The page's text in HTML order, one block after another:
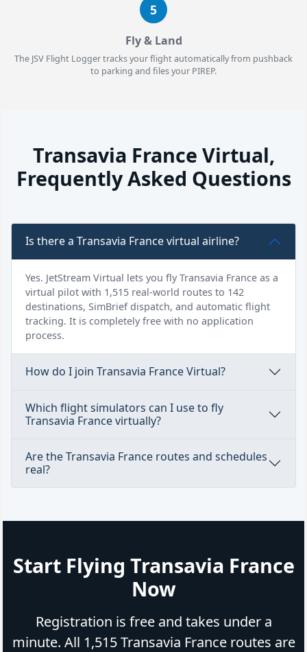
5
Fly & Land
The JSV Flight Logger tracks your flight automatically from pushback
to parking and files your PIREP.
Transavia France Virtual,
Frequently Asked Questions
Is there a Transavia France virtual airline?
Yes. JetStream Virtual lets you fly Transavia France as a
virtual pilot with 1,515 real-world routes to 142
destinations, SimBrief dispatch, and automatic flight
tracking. It is completely free with no application
process.
How do I join Transavia France Virtual?
Which flight simulators can I use to fly
Transavia France virtually?
Are the Transavia France routes and schedules
real?
Start Flying Transavia France
Now
Registration is free and takes under a
minute. All 1,515 Transavia France routes are